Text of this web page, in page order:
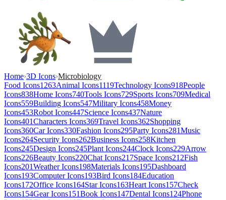
Home›3D Icons›Microbiology
Food Icons1263Animal Icons1119Technology Icons918People
Icons838Home Icons740Tools Icons729Sports Icons709Medical
Icons559Building Icons547Military Icons458Money
Icons453Robot Icons447Science Icons437Nature
Icons401Characters Icons369Travel Icons362Shopping
Icons360Car Icons330Fashion Icons295Party Icons281Music
Icons264Security Icons262Business Icons258Kitchen
Icons245Design Icons245Plant Icons244Clock Icons229Arrow
Icons226Beauty Icons220Chat Icons217Space Icons212Fish
Icons201Weather Icons198Materials Icons195Dashboard
Icons193Computer Icons193Bird Icons184Education
Icons172Office Icons164Star Icons163Heart Icons157Check
Icons154Gear Icons151Book Icons147Dental Icons124Phone